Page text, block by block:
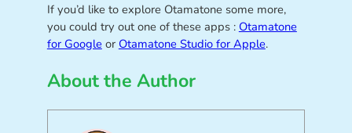
If you’d like to explore Otamatone some more,
you could try out one of these apps : Otamatone
for Google or Otamatone Studio for Apple.
About the Author